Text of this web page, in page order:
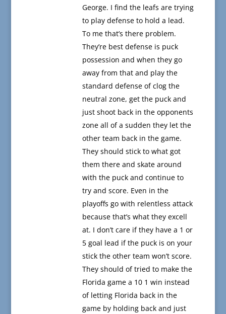
George. I find the leafs are trying
to play defense to hold a lead.
To me that’s there problem.
They’re best defense is puck
possession and when they go
away from that and play the
standard defense of clog the
neutral zone, get the puck and
just shoot back in the opponents
zone all of a sudden they let the
other team back in the game.
They should stick to what got
them there and skate around
with the puck and continue to
try and score. Even in the
playoffs go with relentless attack
because that’s what they excell
at. I don’t care if they have a 1 or
5 goal lead if the puck is on your
stick the other team won’t score.
They should of tried to make the
Florida game a 10 1 win instead
of letting Florida back in the
game by holding back and just